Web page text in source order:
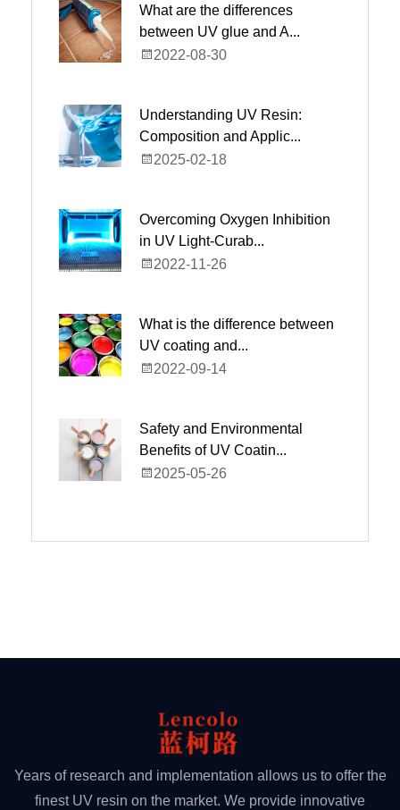
What are the differences
between UV glue and A...
2022-08-30
Understanding UV Resin:
Composition and Applic...
2025-02-18
Overcoming Oxygen Inhibition
in UV Light-Curab...
2022-11-26
What is the difference between
UV coating and...
2022-09-14
Safety and Environmental
Benefits of UV Coatin...
2025-05-26
Years of research and implementation allows us to offer the
finest UV resin on the market. We provide innovative